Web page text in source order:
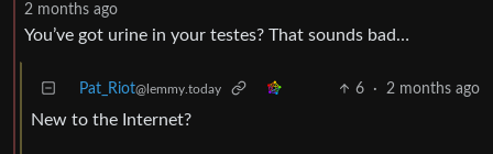
2 months ago
You’ve got urine in your testes? That sounds bad…
Pat_Riot@lemmy.today 6 · 2 months ago
New to the Internet?